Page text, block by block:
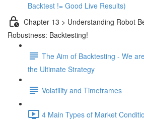
Backtest != Good Live Results)
Chapter 13 > Understanding Robot
Robustness: Backtesting!
The Aim of Backtesting - We
the Ultimate Strategy
Volatility and Timeframes
4 Main Types of Market